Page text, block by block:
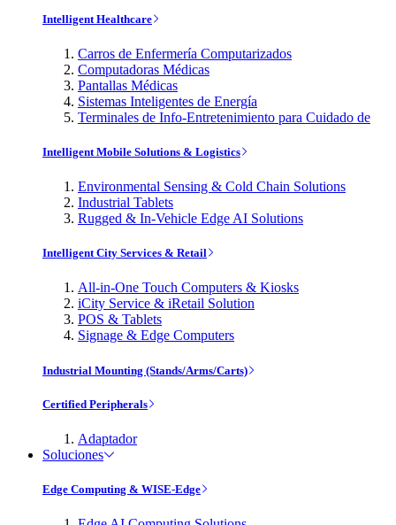
Intelligent Healthcare
Carros de Enfermería Computarizados
Computadoras Médicas
Pantallas Médicas
Sistemas Inteligentes de Energía
Terminales de Info-Entretenimiento para Cuidado de
Intelligent Mobile Solutions & Logistics
Environmental Sensing & Cold Chain Solutions
Industrial Tablets
Rugged & In-Vehicle Edge AI Solutions
Intelligent City Services & Retail
All-in-One Touch Computers & Kiosks
iCity Service & iRetail Solution
POS & Tablets
Signage & Edge Computers
Industrial Mounting (Stands/Arms/Carts)
Certified Peripherals
Adaptador
Soluciones
Edge Computing & WISE-Edge